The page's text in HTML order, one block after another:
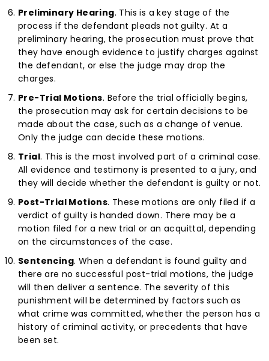
Preliminary Hearing. This is a key stage of the
process if the defendant pleads not guilty. At a
preliminary hearing, the prosecution must prove that
they have enough evidence to justify charges against
the defendant, or else the judge may drop the
charges.
Pre-Trial Motions. Before the trial officially begins,
the prosecution may ask for certain decisions to be
made about the case, such as a change of venue.
Only the judge can decide these motions.
Trial. This is the most involved part of a criminal case.
All evidence and testimony is presented to a jury, and
they will decide whether the defendant is guilty or not.
Post-Trial Motions. These motions are only filed if a
verdict of guilty is handed down. There may be a
motion filed for a new trial or an acquittal, depending
on the circumstances of the case.
Sentencing. When a defendant is found guilty and
there are no successful post-trial motions, the judge
will then deliver a sentence. The severity of this
punishment will be determined by factors such as
what crime was committed, whether the person has a
history of criminal activity, or precedents that have
been set.